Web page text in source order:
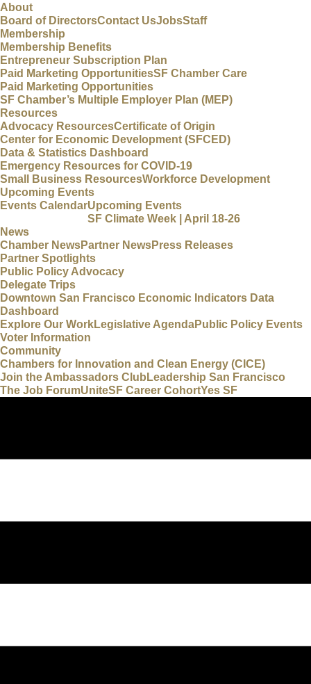
About
Board of DirectorsContact UsJobsStaff
Membership
Membership Benefits
Entrepreneur Subscription Plan
Paid Marketing OpportunitiesSF Chamber Care
Paid Marketing Opportunities
SF Chamber’s Multiple Employer Plan (MEP)
Resources
Advocacy ResourcesCertificate of Origin
Center for Economic Development (SFCED)
Data & Statistics Dashboard
Emergency Resources for COVID-19
Small Business ResourcesWorkforce Development
Upcoming Events
Events CalendarUpcoming Events
SF Climate Week | April 18-26
News
Chamber NewsPartner NewsPress Releases
Partner Spotlights
Public Policy Advocacy
Delegate Trips
Downtown San Francisco Economic Indicators Data
Dashboard
Explore Our WorkLegislative AgendaPublic Policy Events
Voter Information
Community
Chambers for Innovation and Clean Energy (CICE)
Join the Ambassadors Club Leadership San Francisco
The Job ForumUniteSF Career CohortYes SF